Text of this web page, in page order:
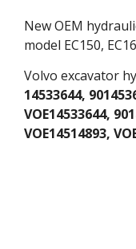
New OEM
model EC150,
Volvo excavator
14533644,
VOE14533644,
VOE14514893,